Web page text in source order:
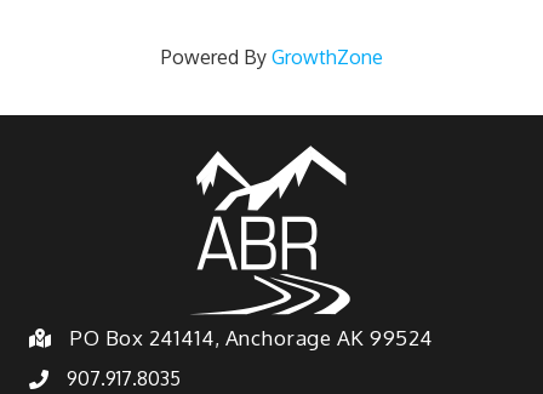
Powered By GrowthZone
PO Box 241414, Anchorage AK 99524
907.917.8035